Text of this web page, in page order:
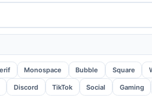
Monospace Bubble Square
Discord TikTok Social Gaming